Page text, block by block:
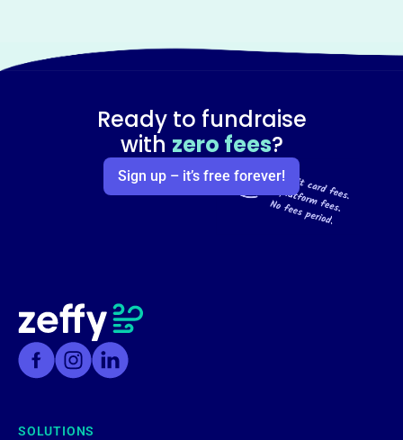
Ready to fundraise
with zero fees?
Sign up – it’s free forever!
SOLUTIONS